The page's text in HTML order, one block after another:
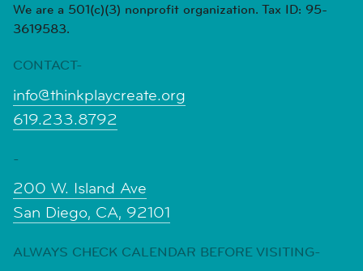
We are a 501(c)(3) nonprofit organization. Tax ID: 95-
3619583.
CONTACT-
info@thinkplaycreate.org
619.233.8792
-
200 W. Island Ave
San Diego, CA, 92101
ALWAYS CHECK CALENDAR BEFORE VISITING-